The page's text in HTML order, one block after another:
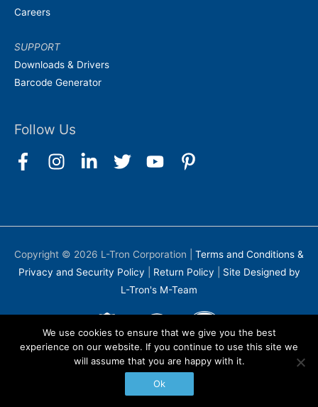
Careers
SUPPORT
Downloads & Drivers
Barcode Generator
Follow Us
Copyright © 2026 L-Tron Corporation
Terms and Conditions &
Privacy and Security Policy
Return Policy
Site Designed by
L-Tron's M-Team
We use cookies to ensure that we give you the best
experience on our website. If you continue to use this site we
will assume that you are happy with it.
Ok